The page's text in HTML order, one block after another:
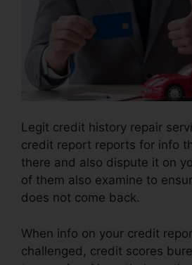
Legit credit history repair
credit report reports for info
there and also dispute it on
of them also examine to
does not come back.
When info on your credit
challenged, credit scores